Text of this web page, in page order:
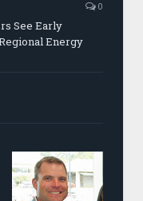
0
See Early
Energy